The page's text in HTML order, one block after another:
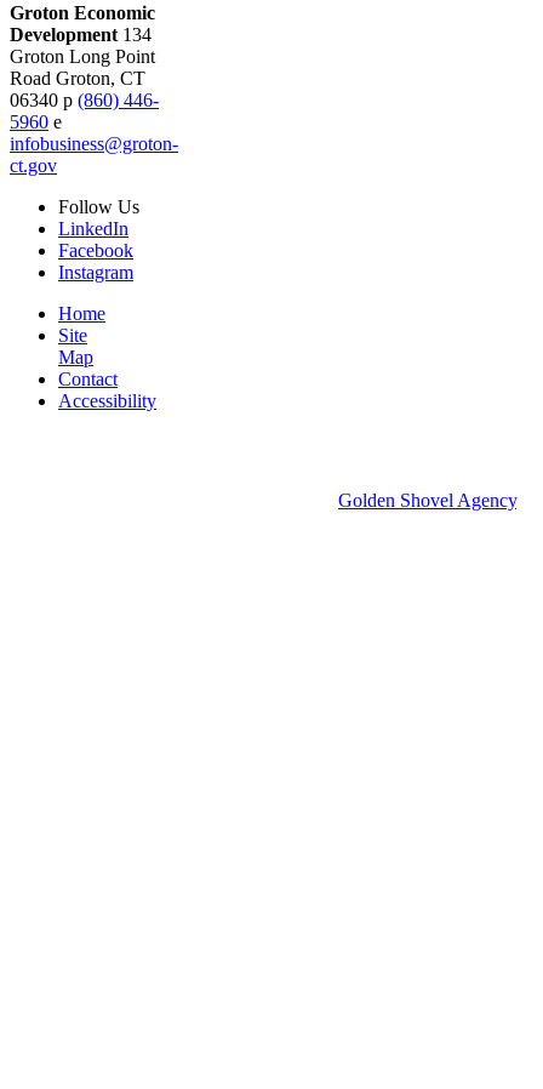
Groton Economic
Development 134
Groton Long Point
Road Groton, CT
06340 p (860) 446-
5960 e
infobusiness@groton-
ct.gov
Follow Us
LinkedIn
Facebook
Instagram
Home
Site
Map
Contact
Accessibility
Golden Shovel Agency.